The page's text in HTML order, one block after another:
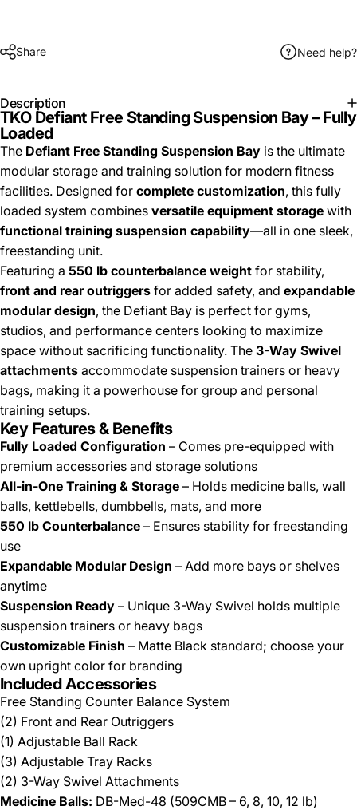
Share Need help?
Description
TKO Defiant Free Standing Suspension Bay – Fully
Loaded
The Defiant Free Standing Suspension Bay is the ultimate
modular storage and training solution for modern fitness
facilities. Designed for complete customization, this fully
loaded system combines versatile equipment storage with
functional training suspension capability—all in one sleek,
freestanding unit.
Featuring a 550 lb counterbalance weight for stability,
front and rear outriggers for added safety, and expandable
modular design, the Defiant Bay is perfect for gyms,
studios, and performance centers looking to maximize
space without sacrificing functionality. The 3-Way Swivel
attachments accommodate suspension trainers or heavy
bags, making it a powerhouse for group and personal
training setups.
Key Features & Benefits
Fully Loaded Configuration – Comes pre-equipped with
premium accessories and storage solutions
All-in-One Training & Storage – Holds medicine balls, wall
balls, kettlebells, dumbbells, mats, and more
550 lb Counterbalance – Ensures stability for freestanding
use
Expandable Modular Design – Add more bays or shelves
anytime
Suspension Ready – Unique 3-Way Swivel holds multiple
suspension trainers or heavy bags
Customizable Finish – Matte Black standard; choose your
own upright color for branding
Included Accessories
Free Standing Counter Balance System
(2) Front and Rear Outriggers
(1) Adjustable Ball Rack
(3) Adjustable Tray Racks
(2) 3-Way Swivel Attachments
Medicine Balls: DB-Med-48 (509CMB – 6, 8, 10, 12 lb)